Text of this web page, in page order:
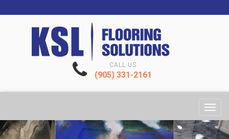
CALL US
(905) 331-2161